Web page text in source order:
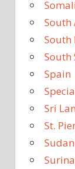
South
South
South
Spain
Sri
St.
Sudan